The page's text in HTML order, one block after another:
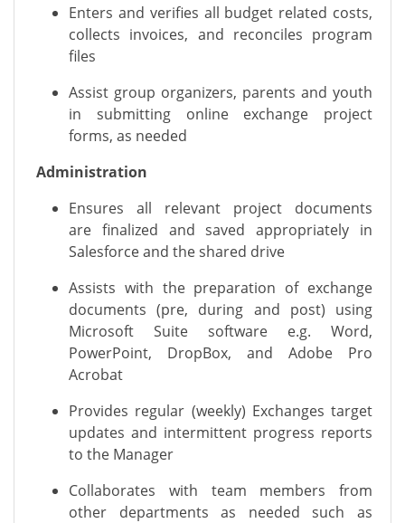
Enters and verifies all budget related costs,
collects invoices, and reconciles program
files
Assist group organizers, parents and youth
in submittingonlineexchange project
forms, as needed
Administration
Ensures all relevant project documents
are finalized and saved appropriately in
Salesforce and the shared drive
Assists with the preparation of exchange
documents (pre, during and post) using
Microsoft Suite software e.g. Word,
PowerPoint, DropBox, and Adobe Pro
Acrobat
Provides regular (weekly) Exchanges target
updates and intermittent progress reports
to the Manager
Collaborates with team members from
other departments as needed such as